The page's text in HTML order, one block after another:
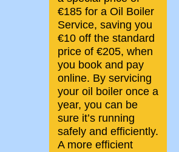
€185 for a Oil Boiler
Service, saving you
€10 off the standard
price of €205, when
you book and pay
online. By servicing
your oil boiler once a
year, you can be
sure it’s running
safely and efficiently.
A more efficient